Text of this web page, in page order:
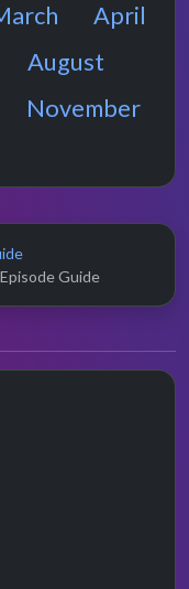
April
August
November
Guide